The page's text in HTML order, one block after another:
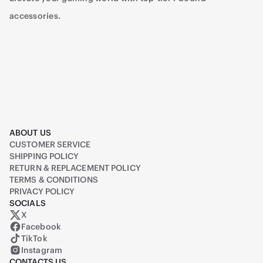
accessories.
ABOUT US
CUSTOMER SERVICE
SHIPPING POLICY
RETURN & REPLACEMENT POLICY
TERMS & CONDITIONS
PRIVACY POLICY
SOCIALS
Raiq on X (formerly Twitter)
X
Facebook
TikTok
Instagram